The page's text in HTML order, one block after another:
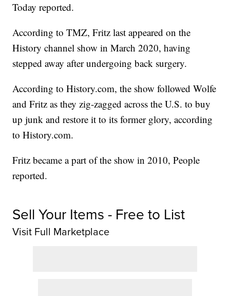
Today reported.
According to TMZ, Fritz last appeared on the
History channel show in March 2020, having
stepped away after undergoing back surgery.
According to History.com, the show followed Wolfe
and Fritz as they zig-zagged across the U.S. to buy
up junk and restore it to its former glory, according
to History.com.
Fritz became a part of the show in 2010, People
reported.
Sell Your Items - Free to List
Visit Full Marketplace